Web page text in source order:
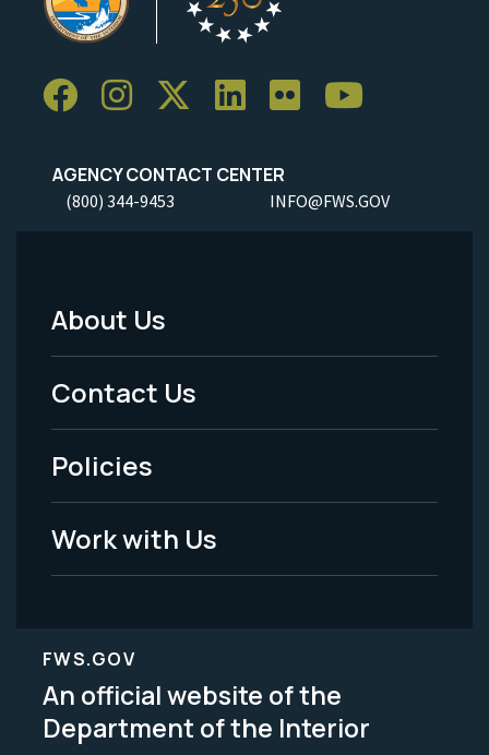
AGENCY CONTACT CENTER
(800) 344-9453 INFO@FWS.GOV
Footer
Menu
-
Legal
About Us
Contact Us
Policies
Work with Us
FWS.GOV
An official website of the
Department of the Interior